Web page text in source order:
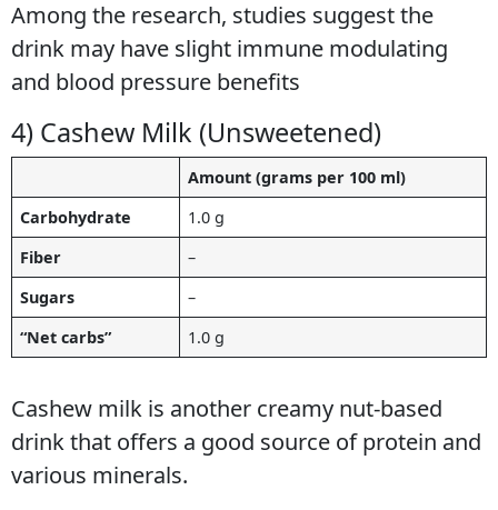
Among the research, studies suggest the
drink may have slight immune modulating
and blood pressure benefits
4) Cashew Milk (Unsweetened)
Amount (grams per 100 ml)
Carbohydrate
1.0 g
Fiber
–
Sugars
–
“Net carbs”
1.0 g
Cashew milk is another creamy nut-based
drink that offers a good source of protein and
various minerals.